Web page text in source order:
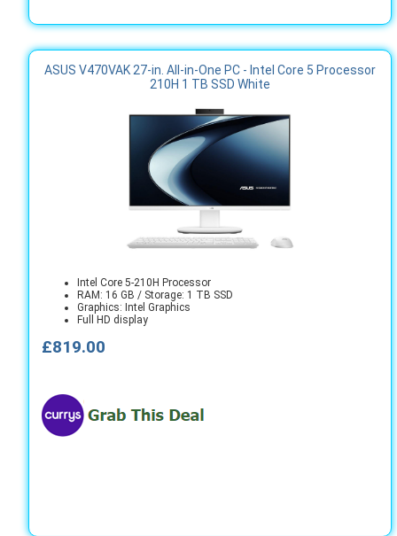
ASUS V470VAK 27-in. All-in-One PC - Intel Core 5 Processor
210H 1 TB SSD White
Intel Core 5-210H Processor
RAM: 16 GB / Storage: 1 TB SSD
Graphics: Intel Graphics
Full HD display
£819.00